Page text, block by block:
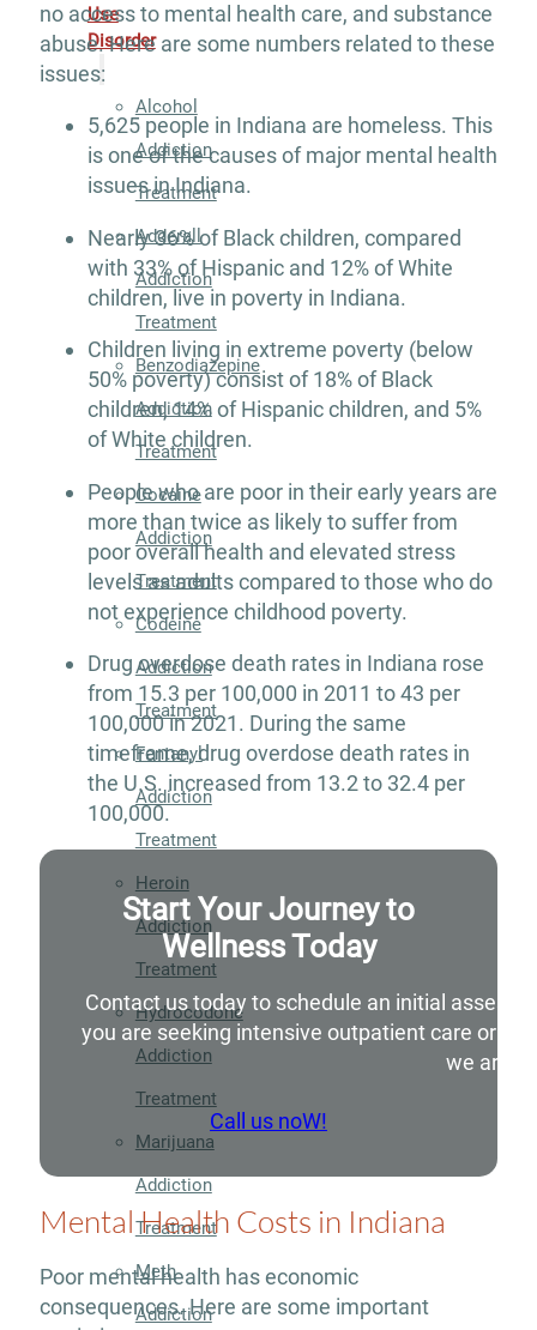
Use
Disorder
Alcohol
Addiction
Treatment
Adderall
Addiction
Treatment
Benzodiazepine
Addiction
Treatment
Cocaine
Addiction
Treatment
Codeine
Addiction
Treatment
Fentanyl
Addiction
Treatment
Heroin
Addiction
Treatment
Hydrocodone
Addiction
Treatment
Marijuana
Addiction
Treatment
Meth
Addiction
no access to mental health care, and substance
abuse. Here are some numbers related to these
issues:
5,625 people in Indiana are homeless. This
is one of the causes of major mental health
issues in Indiana.
Nearly 36% of Black children, compared
with 33% of Hispanic and 12% of White
children, live in poverty in Indiana.
Children living in extreme poverty (below
50% poverty) consist of 18% of Black
children, 14% of Hispanic children, and 5%
of White children.
People who are poor in their early years are
more than twice as likely to suffer from
poor overall health and elevated stress
levels as adults compared to those who do
not experience childhood poverty.
Drug overdose death rates in Indiana rose
from 15.3 per 100,000 in 2011 to 43 per
100,000 in 2021. During the same
timeframe, drug overdose death rates in
the U.S. increased from 13.2 to 32.4 per
100,000.
Start Your Journey to
Wellness Today
Contact us today to schedule an initial
you are seeking intensive outpatient care or
we are
Call us noW!
Mental Health Costs in Indiana
Poor mental health has economic
consequences. Here are some important